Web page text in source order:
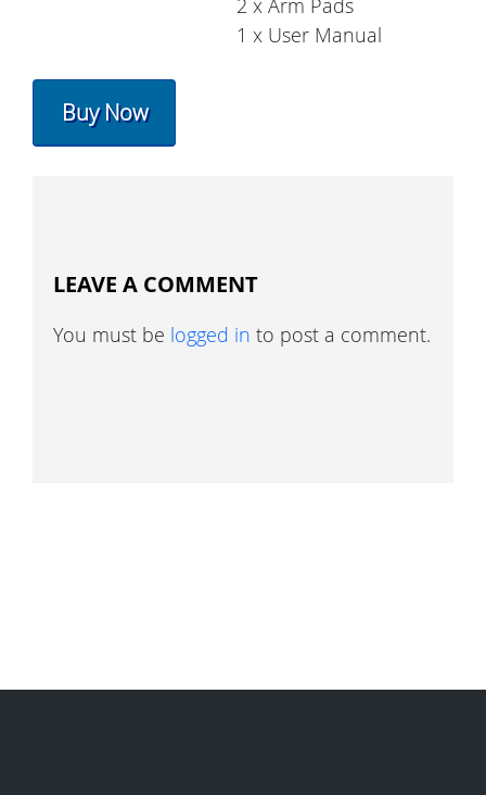
2 x Arm Pads
1 x User Manual
Buy Now
LEAVE A COMMENT
You must be logged in to post a comment.